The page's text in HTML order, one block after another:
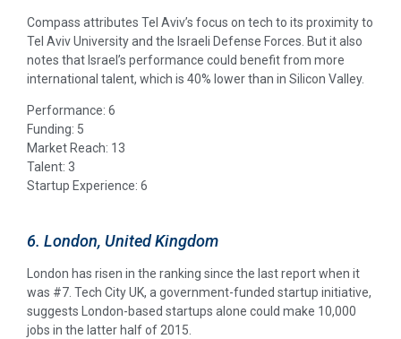
Compass attributes Tel Aviv’s focus on tech to its proximity to
Tel Aviv University and the Israeli Defense Forces. But it also
notes that Israel’s performance could benefit from more
international talent, which is 40% lower than in Silicon Valley.
Performance: 6
Funding: 5
Market Reach: 13
Talent: 3
Startup Experience: 6
6. London, United Kingdom
London has risen in the ranking since the last report when it
was #7. Tech City UK, a government-funded startup initiative,
suggests London-based startups alone could make 10,000
jobs in the latter half of 2015.